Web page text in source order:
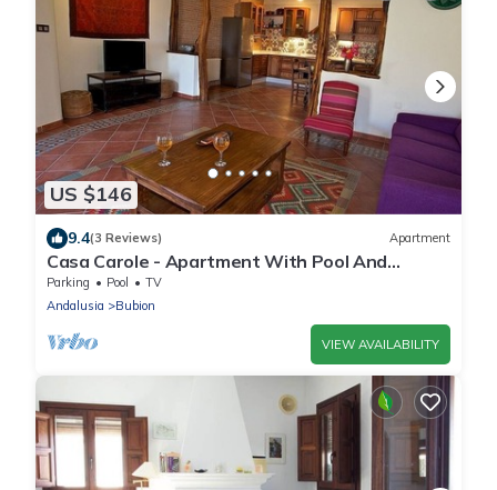
US $146
9.4(3 Reviews) Apartment
Casa Carole - Apartment With Pool And
Wonderful Views
Parking Pool
TV
Andalusia
Bubion
VIEW AVAILABILITY